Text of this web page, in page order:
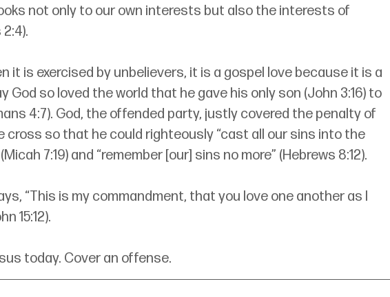
not only to our own interests but also the interests of
it is exercised by unbelievers, it is a gospel love because it is a
God so loved the world that he gave his only son (John 3:16) to
4:7). God, the offended party, justly covered the penalty of
cross so that he could righteously “cast all our sins into the
7:19) and “remember [our] sins no more” (Hebrews 8:12).
“This is my commandment, that you love one another as I
15:12).
today. Cover an offense.